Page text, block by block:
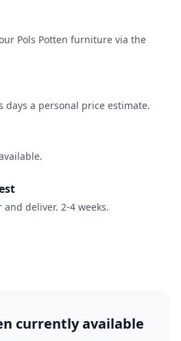
Pols Potten furniture via the
days a personal price estimate.
deliver. 2-4 weeks.
currently available